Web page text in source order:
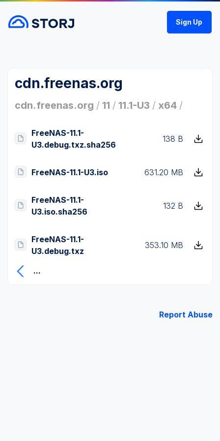
Sign Up
cdn.freenas.org
cdn.freenas.org / 11 / 11.1-U3 / x64 /
FreeNAS-11.1-
U3.debug.txz.sha256
138 B
FreeNAS-11.1-U3.iso 631.20 MB
FreeNAS-11.1-
U3.iso.sha256
132 B
FreeNAS-11.1-
U3.debug.txz
353.10 MB
...
Report Abuse